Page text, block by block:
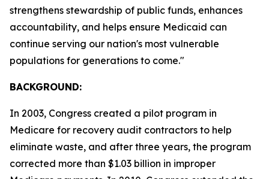
strengthens stewardship of public funds, enhances
accountability, and helps ensure Medicaid can
continue serving our nation's most vulnerable
populations for generations to come."
BACKGROUND:
In 2003, Congress created a pilot program in
Medicare for recovery audit contractors to help
eliminate waste, and after three years, the program
corrected more than $1.03 billion in improper